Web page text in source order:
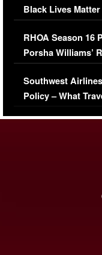
Black Lives
Comments Were
RHOA Season 16
Porsha Williams’
Series-Low
Southwest
Policy – What